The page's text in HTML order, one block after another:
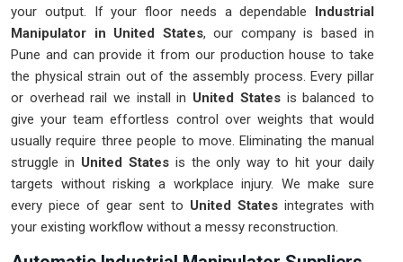
your output. If your floor needs a dependable Industrial
Manipulator in United States, our company is based in
Pune and can provide it from our production house to take
the physical strain out of the assembly process. Every pillar
or overhead rail we install in United States is balanced to
give your team effortless control over weights that would
usually require three people to move. Eliminating the manual
struggle in United States is the only way to hit your daily
targets without risking a workplace injury. We make sure
every piece of gear sent to United States integrates with
your existing workflow without a messy reconstruction.